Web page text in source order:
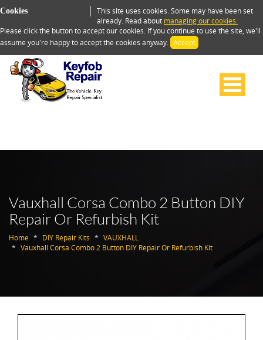
Cookies
This site uses cookies. Some may have been set
already. Read about managing our cookies.
Please click the button to accept our cookies. If you continue to use the site, we'll
assume you're happy to accept the cookies anyway. Accept
Vauxhall Corsa Combo 2 Button DIY
Repair Or Refurbish Kit
Home DIY Repair Kits
VAUXHALL
Vauxhall Corsa Combo 2 Button DIY Repair Or Refurbish Kit